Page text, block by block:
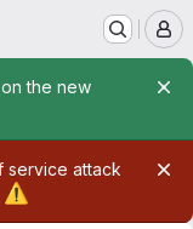
the new
service attack
⚠️